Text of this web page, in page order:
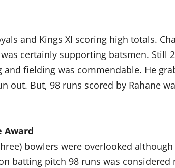
and Kings XI scoring high totals.
certainly supporting batsmen. Still
fielding was commendable. He
out. But, 98 runs scored by Rahane
Award
bowlers were overlooked
batting pitch 98 runs was